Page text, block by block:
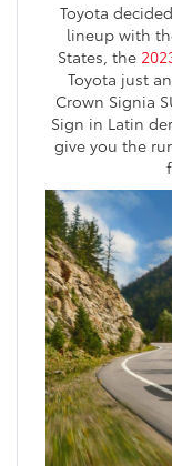
Toyota
lineup with
States, the
Toyota just
Crown Signia
Sign in Latin
give you the